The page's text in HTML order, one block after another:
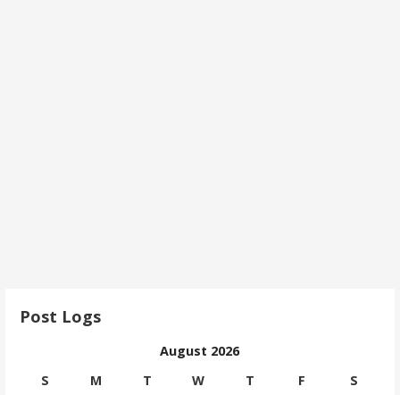
Post Logs
August 2026
S
M T W T F
S